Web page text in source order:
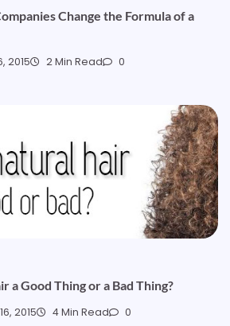
Change the Formula of a
2015 2 Min Read 0
a Good Thing or a Bad Thing?
2015 4 Min Read 0